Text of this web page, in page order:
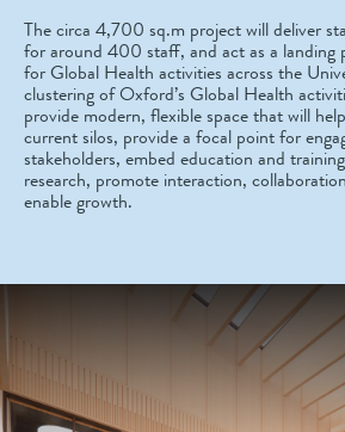
The circa 4,700 sq.m project will deliver
for around 400 staff, and act as a landing
for Global Health activities across the
clustering of Oxford’s Global Health
provide modern, flexible space that will
current silos, provide a focal point for
stakeholders, embed education and
research, promote interaction,
enable growth.